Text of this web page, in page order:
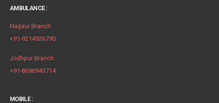
AMBULANCE :
Nagaur Branch
+91-9214926790
Jodhpur Branch
+91-8696943714
MOBILE :